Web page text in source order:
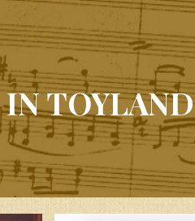
IN TOYLAND